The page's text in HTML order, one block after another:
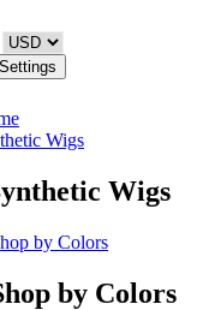
Settings
Wigs
Wigs
by Colors
by Colors